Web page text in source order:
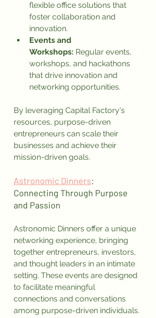
flexible office solutions that
foster collaboration and
innovation.
Events and
Workshops: Regular events,
workshops, and hackathons
that drive innovation and
networking opportunities.
By leveraging Capital Factory's
resources, purpose-driven
entrepreneurs can scale their
businesses and achieve their
mission-driven goals.
Astronomic Dinners:
Connecting Through Purpose
and Passion
Astronomic Dinners offer a unique
networking experience, bringing
together entrepreneurs, investors,
and thought leaders in an intimate
setting. These events are designed
to facilitate meaningful
connections and conversations
among purpose-driven individuals.